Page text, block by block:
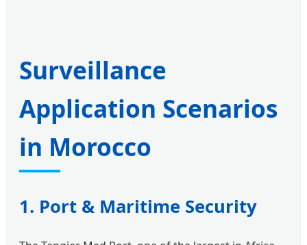
Surveillance
Application Scenarios
in Morocco
1. Port & Maritime Security